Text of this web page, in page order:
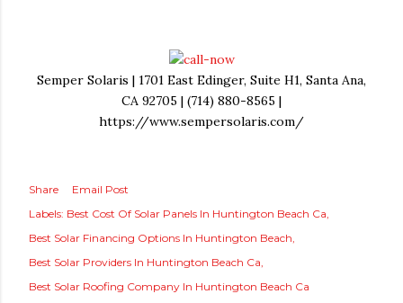
Semper Solaris | 1701 East Edinger, Suite H1, Santa Ana,
CA 92705 | (714) 880-8565 |
https://www.sempersolaris.com/
Share
Email Post
Labels: Best Cost Of Solar Panels In Huntington Beach Ca
Best Solar Financing Options In Huntington Beach
Best Solar Providers In Huntington Beach Ca
Best Solar Roofing Company In Huntington Beach Ca